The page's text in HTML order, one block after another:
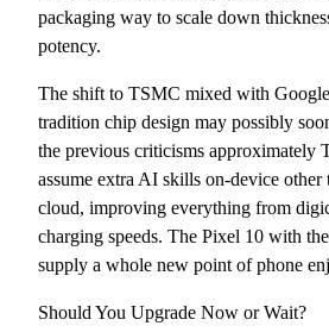
packaging way to scale down
potency.
The shift to TSMC mixed with
tradition chip design may possibly
the previous criticisms approximately
assume extra AI skills on-device other
cloud, improving everything from
charging speeds. The Pixel 10 with
supply a whole new point of phone
Should You Upgrade Now or Wait?